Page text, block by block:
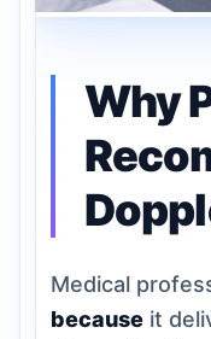
Why
Medical
because it